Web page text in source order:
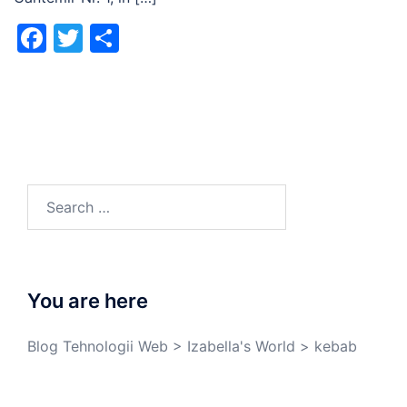
Facebook
Twitter
You are here
Blog Tehnologii Web > Izabella's World > kebab